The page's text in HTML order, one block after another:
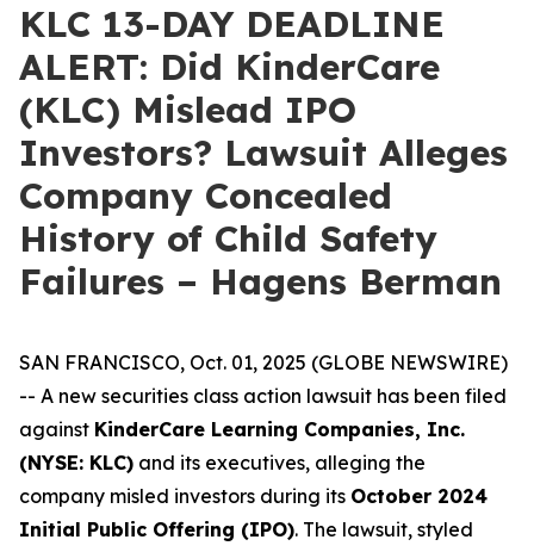
KLC 13-DAY DEADLINE
ALERT: Did KinderCare
(KLC) Mislead IPO
Investors? Lawsuit Alleges
Company Concealed
History of Child Safety
Failures – Hagens Berman
SAN FRANCISCO, Oct. 01, 2025 (GLOBE NEWSWIRE)
-- A new securities class action lawsuit has been filed
against KinderCare Learning Companies, Inc.
(NYSE: KLC) and its executives, alleging the
company misled investors during its October 2024
Initial Public Offering (IPO). The lawsuit, styled